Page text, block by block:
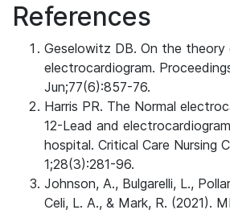
References
Geselowitz DB. On the
electrocardiogram.
Jun;77(6):857-76.
Harris PR. The Normal
12-Lead and
hospital. Critical Care Nursing
1;28(3):281-96.
Johnson, A., Bulgarelli, L.,
Celi, L. A., & Mark, R. (2021).